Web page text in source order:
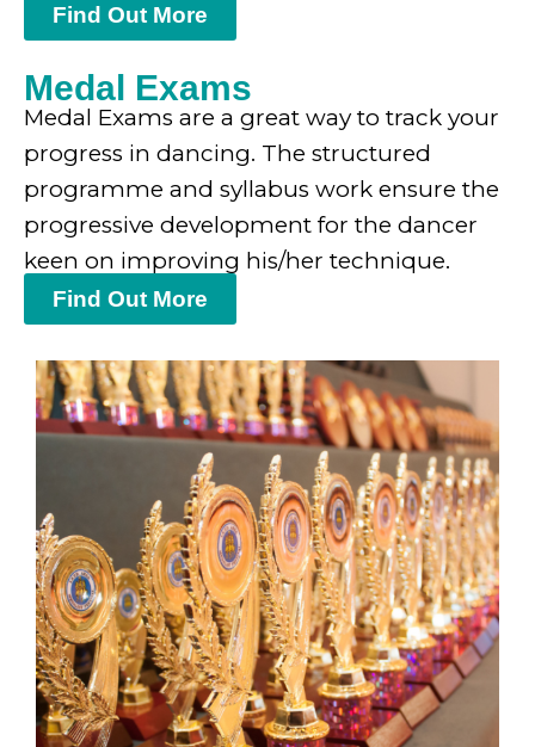
Find Out More
Medal Exams
Medal Exams are a great way to track your
progress in dancing. The structured
programme and syllabus work ensure the
progressive development for the dancer
keen on improving his/her technique.
Find Out More